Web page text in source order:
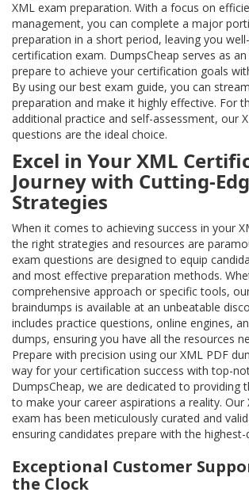
XML exam preparation. With a focus on
management, you can complete a major
preparation in a short period, leaving you
certification exam. DumpsCheap serves as
prepare to achieve your certification goals
By using our best exam guide, you can
preparation and make it highly effective. For
additional practice and self-assessment, our
questions are the ideal choice.
Excel in Your XML
Journey with Cutting-
Strategies
When it comes to achieving success in your
the right strategies and resources are
exam questions are designed to equip
and most effective preparation methods.
comprehensive approach or specific tools,
braindumps is available at an unbeatable
includes practice questions, online engines,
dumps, ensuring you have all the resources
Prepare with precision using our XML PDF
way for your certification success with top-
DumpsCheap, we are dedicated to providing
to make your career aspirations a reality. Our
exam has been meticulously curated and
ensuring candidates prepare with the
Exceptional Customer
the Clock